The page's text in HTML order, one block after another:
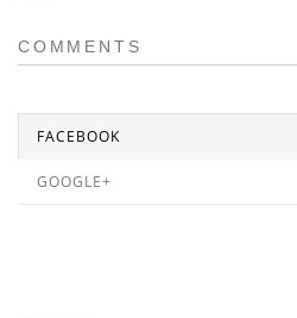
COMMENTS
FACEBOOK
GOOGLE+